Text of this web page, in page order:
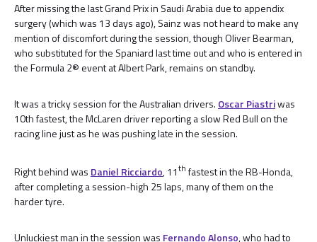
After missing the last Grand Prix in Saudi Arabia due to appendix
surgery (which was 13 days ago), Sainz was not heard to make any
mention of discomfort during the session, though Oliver Bearman,
who substituted for the Spaniard last time out and who is entered in
the Formula 2® event at Albert Park, remains on standby.
It was a tricky session for the Australian drivers. Oscar Piastriwas
10th fastest, the McLaren driver reporting a slow Red Bull on the
racing line just as he was pushing late in the session.
Right behind was Daniel Ricciardo, 11th fastest in the RB-Honda,
after completing a session-high 25 laps, many of them on the
harder tyre.
Unluckiest man in the session was Fernando Alonso, who had to